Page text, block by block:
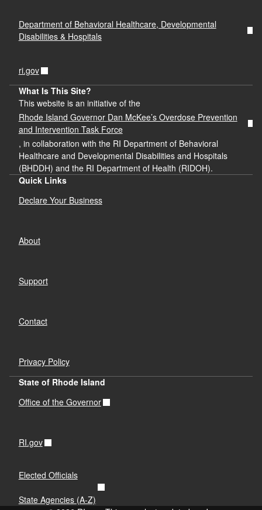
Department of Behavioral Healthcare, Developmental
Disabilities & Hospitals
ri.gov
What Is This Site?
This website is an initiative of the
Rhode Island Governor Dan McKee’s Overdose Prevention
and Intervention Task Force
, in collaboration with the RI Department of Behavioral
Healthcare and Developmental Disabilities and Hospitals
(BHDDH) and the RI Department of Health (RIDOH).
Quick Links
Declare Your Business
About
Support
Contact
Privacy Policy
State of Rhode Island
Office of the Governor
RI.gov
Elected Officials
State Agencies (A-Z)